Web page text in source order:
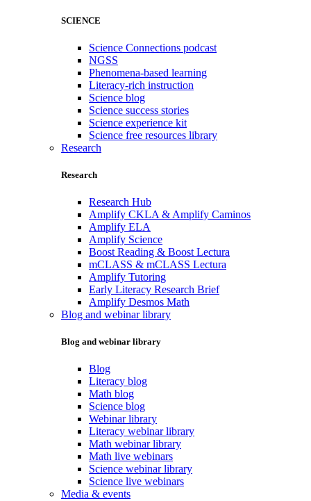
SCIENCE
Science Connections podcast
NGSS
Phenomena-based learning
Literacy-rich instruction
Science blog
Science success stories
Science experience kit
Science free resources library
Research
Research
Research Hub
Amplify CKLA & Amplify Caminos
Amplify ELA
Amplify Science
Boost Reading & Boost Lectura
mCLASS & mCLASS Lectura
Amplify Tutoring
Early Literacy Research Brief
Amplify Desmos Math
Blog and webinar library
Blog and webinar library
Blog
Literacy blog
Math blog
Science blog
Webinar library
Literacy webinar library
Math webinar library
Math live webinars
Science webinar library
Science live webinars
Media & events